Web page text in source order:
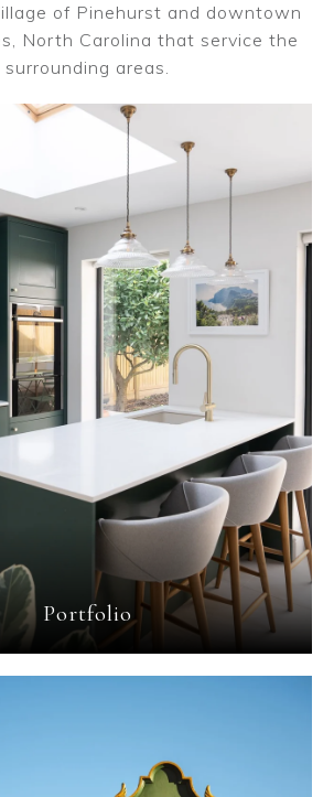
of Pinehurst and downtown
North Carolina that service the
surrounding areas.
Portfolio